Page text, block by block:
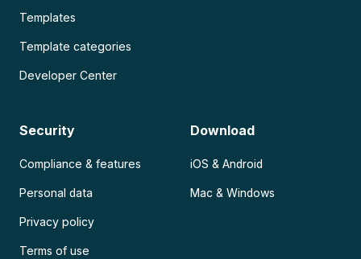
Templates
Template categories
Developer Center
Security
Compliance & features
Personal data
Privacy policy
Terms of use
Download
iOS & Android
Mac & Windows